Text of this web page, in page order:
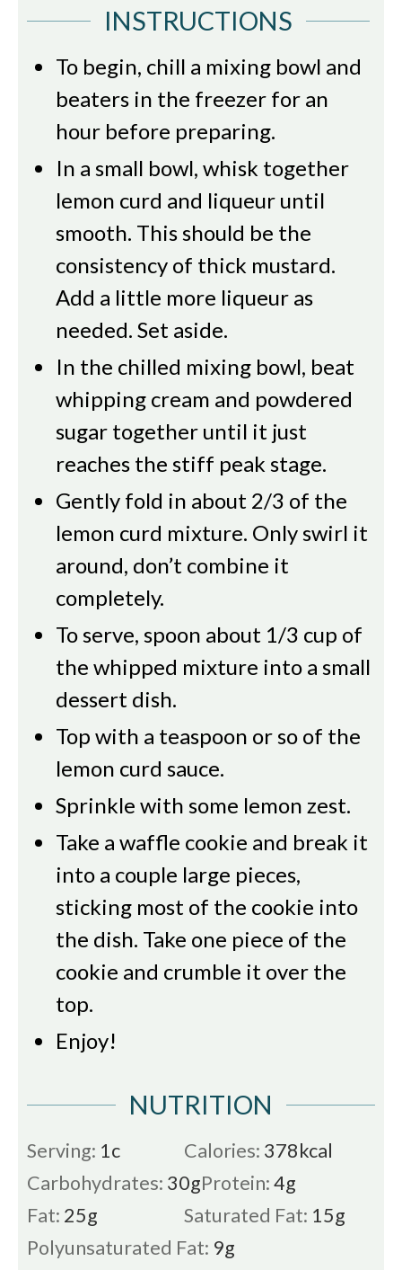
INSTRUCTIONS
To begin, chill a mixing bowl and
beaters in the freezer for an
hour before preparing.
In a small bowl, whisk together
lemon curd and liqueur until
smooth. This should be the
consistency of thick mustard.
Add a little more liqueur as
needed. Set aside.
In the chilled mixing bowl, beat
whipping cream and powdered
sugar together until it just
reaches the stiff peak stage.
Gently fold in about 2/3 of the
lemon curd mixture. Only swirl it
around, don’t combine it
completely.
To serve, spoon about 1/3 cup of
the whipped mixture into a small
dessert dish.
Top with a teaspoon or so of the
lemon curd sauce.
Sprinkle with some lemon zest.
Take a waffle cookie and break it
into a couple large pieces,
sticking most of the cookie into
the dish. Take one piece of the
cookie and crumble it over the
top.
Enjoy!
NUTRITION
Serving: 1c Calories: 378kcal
Carbohydrates: 30gProtein:4g
Fat: 25g Saturated Fat: 15g
Polyunsaturated Fat: 9g